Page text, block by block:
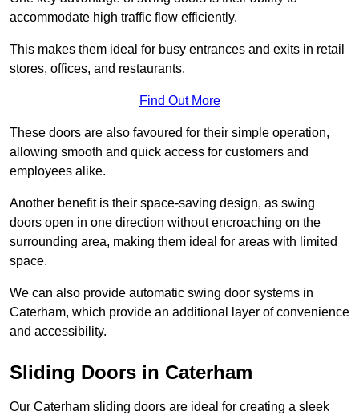
accommodate high traffic flow efficiently.
This makes them ideal for busy entrances and exits in retail
stores, offices, and restaurants.
Find Out More
These doors are also favoured for their simple operation,
allowing smooth and quick access for customers and
employees alike.
Another benefit is their space-saving design, as swing
doors open in one direction without encroaching on the
surrounding area, making them ideal for areas with limited
space.
We can also provide automatic swing door systems in
Caterham, which provide an additional layer of convenience
and accessibility.
Sliding Doors in Caterham
Our Caterham sliding doors are ideal for creating a sleek